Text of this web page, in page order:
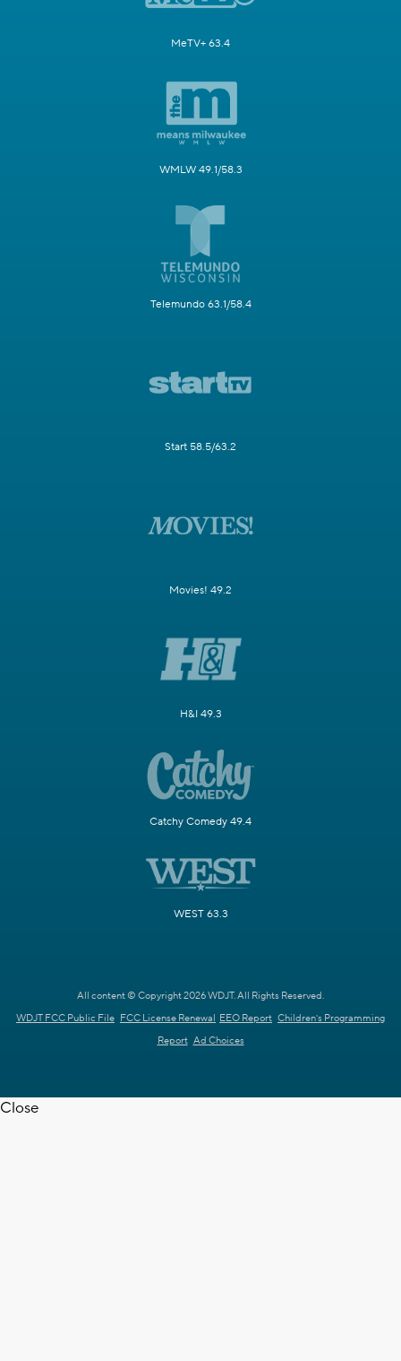
MeTV+ 63.4
WMLW 49.1/58.3
Telemundo 63.1/58.4
Start 58.5/63.2
Movies! 49.2
H&I 49.3
Catchy Comedy 49.4
WEST 63.3
All content © Copyright 2026 WDJT. All Rights Reserved.
WDJT FCC Public File FCC License Renewal EEO Report Children's Programming
Report Ad Choices
Close